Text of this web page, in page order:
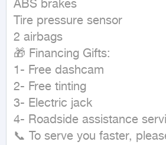
ABS brakes
Tire pressure sensor
2 airbags
🎁 Financing Gifts:
1- Free dashcam
2- Free tinting
3- Electric jack
4- Roadside assistance
📞 To serve you faster,